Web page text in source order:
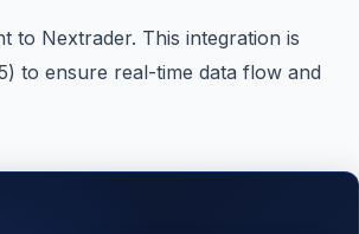
to Nextrader. This integration is
to ensure real-time data flow and